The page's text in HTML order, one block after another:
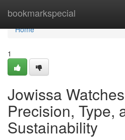
bookmarkspecial
Home
Home
1
Jowissa
Precision, Type,
Sustainability